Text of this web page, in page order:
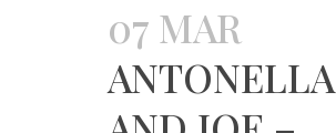
07 MAR
ANTONELLA